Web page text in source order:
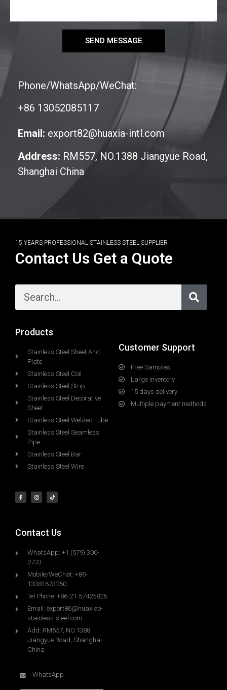
SEND MESSAGE
Phone/WhatsApp/WeChat:
+86 13052085117
Email: export82@huaxia-intl.com
Address: RM557, NO.1388 Jiangyue Road,
Shanghai China
15 YEARS PROFESSIONAL STAINLESS STEEL SUPPLIER
Contact Us Get a Quote
Products
Stainless Steel Sheet And
Plate
Stainless Steel Coil
Stainless Steel Strip
Stainless Steel Decorative
Sheet
Stainless Steel Welded Tube
Stainless Steel Seamless
Pipe
Stainless Steel Bar
Stainless Steel Wire
Customer Support
Free Samples
Large inventory
15 days delivery
Multiple payment methods
Contact Us
WhatsApp: +1 (579) 300-
2733
Mobile/WeChat: +86-
13381673250
Tel Phone: +86-21-57425826
Email: export86@huaxiao-
stainless-steel.com
Add: RM557, NO.1388
Jiangyue Road, Shanghai
China
WhatsApp